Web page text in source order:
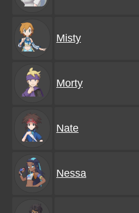
Misty
Morty
Nate
Nessa